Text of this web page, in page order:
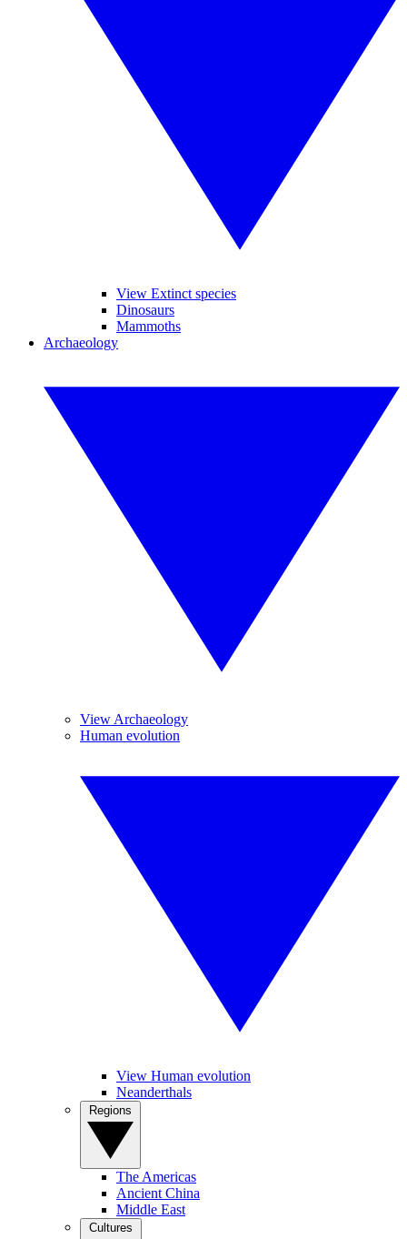
View Extinct species
Dinosaurs
Mammoths
Archaeology
View Archaeology
Human evolution
View Human evolution
Neanderthals
The Americas
Ancient China
Middle East